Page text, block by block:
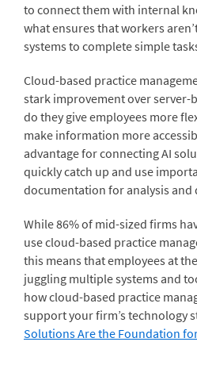
to connect them with internal
what ensures that workers
systems to complete simple
Cloud-based practice
stark improvement over server-
do they give employees more
make information more
advantage for connecting AI
quickly catch up and use
documentation for analysis and
While 86% of mid-sized firms
use cloud-based practice
this means that employees at
juggling multiple systems and
how cloud-based practice
support your firm’s technology
Solutions Are the Foundation